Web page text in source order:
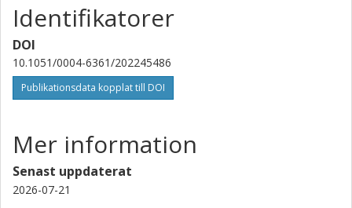
F. Z. Majidi
Università di Padova
Istituto nazionale di astrofisica (INAF)
V. Granata
S. G. Sousa
Universidade do Porto
Identifikatorer
DOI
10.1051/0004-6361/202245486
Publikationsdata kopplat till DOI
Mer information
Senast uppdaterat
2026-07-21